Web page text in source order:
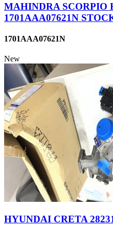
MAHINDRA SCORPIO
1701AAA07621N
1701AAA07621N
New
HYUNDAI CRETA